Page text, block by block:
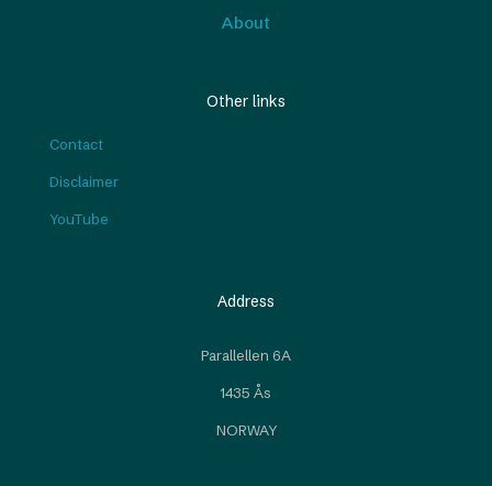
About
Other links
Contact
Disclaimer
YouTube
Address
Parallellen 6A
1435 Ås
NORWAY